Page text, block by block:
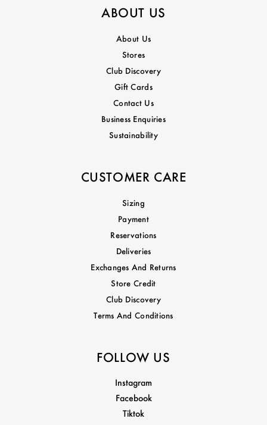
ABOUT US
About Us
Stores
Club Discovery
Gift Cards
Contact Us
Business Enquiries
Sustainability
CUSTOMER CARE
Sizing
Payment
Reservations
Deliveries
Exchanges And Returns
Store Credit
Club Discovery
Terms And Conditions
FOLLOW US
Instagram
Facebook
Tiktok